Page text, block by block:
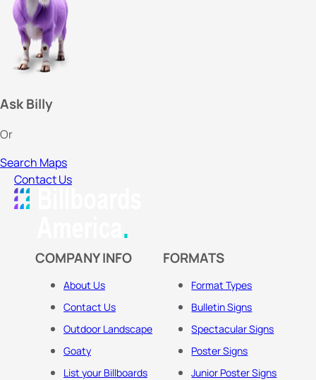
Ask Billy
Or
Search Maps
Contact Us
COMPANY INFO
About Us
Contact Us
Outdoor Landscape
Goaty
List your Billboards
FORMATS
Format Types
Bulletin Signs
Spectacular Signs
Poster Signs
Junior Poster Signs